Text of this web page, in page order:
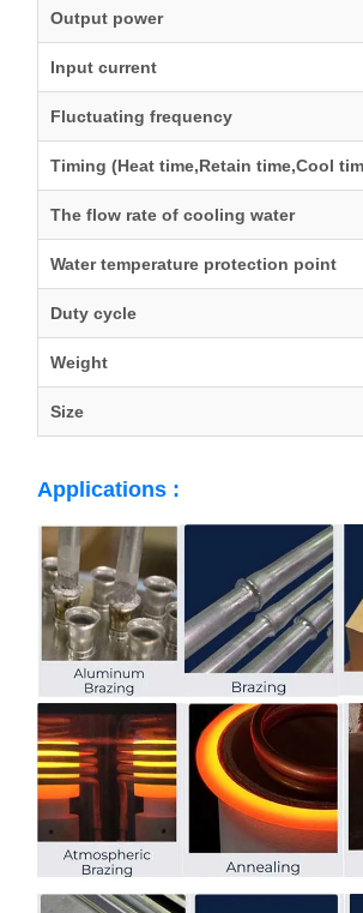
Output power
Input current
Fluctuating frequency
Timing (Heat time,Retain time,Cool
The flow rate of cooling water
Water temperature protection point
Duty cycle
Weight
Size
Applications :